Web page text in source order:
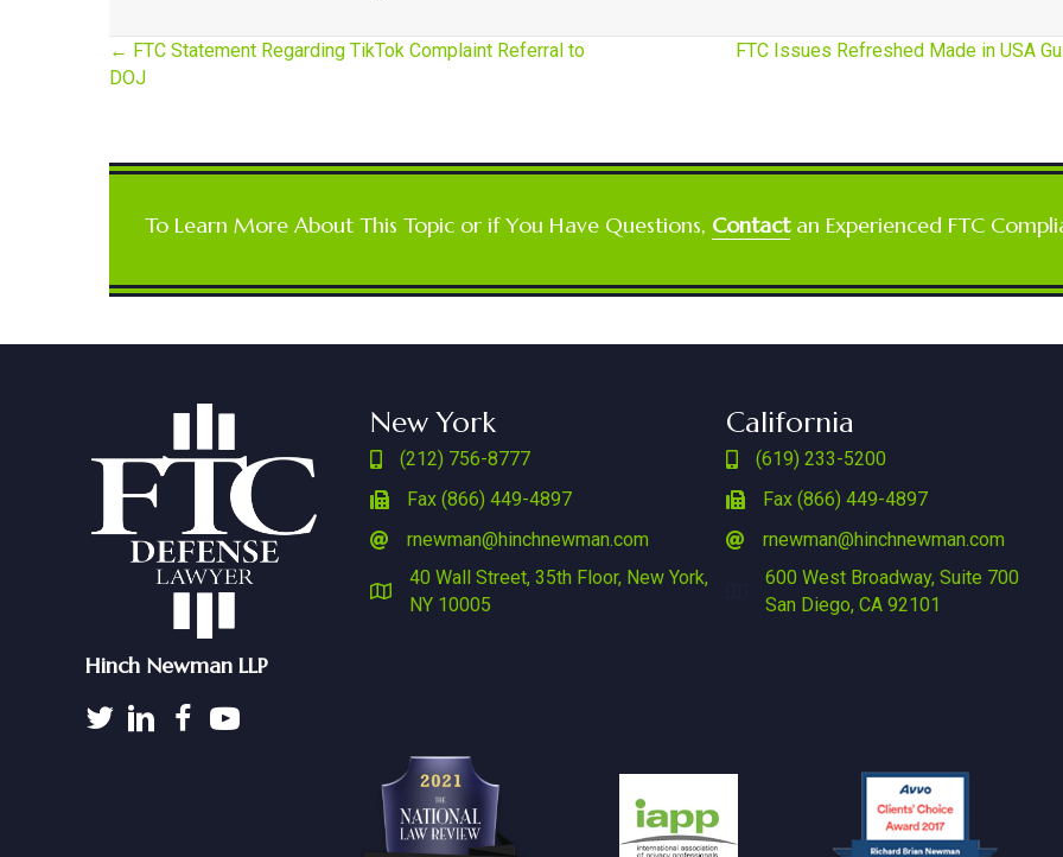
Posts
← FTC Statement Regarding TikTok Complaint Referral to
DOJ
FTC Issues Refreshed Made in USA
To Learn More About This Topic or if You Have Questions, Contactan Experienced FTC
Hinch Newman LLP
New York
(212) 756-8777
Fax (866) 449-4897
rnewman@hinchnewman.com
40 Wall Street, 35th Floor, New York,
NY 10005
California
(619) 233-5200
Fax (866) 449-4897
rnewman@hinchnewman.com
600 West Broadway, Suite 700
San Diego, CA 92101